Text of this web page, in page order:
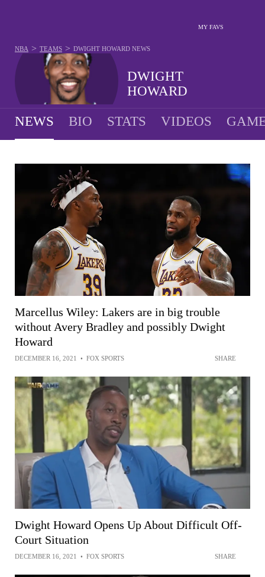
MY FAVS
DWIGHT
HOWARD
NBA > TEAMS > DWIGHT HOWARD NEWS
NEWS BIO STATS VIDEOS
Marcellus Wiley: Lakers are in big trouble
without Avery Bradley and possibly Dwight
Howard
DECEMBER 16, 2021 • FOX SPORTS SHARE
Dwight Howard Opens Up About Difficult Off-
Court Situation
DECEMBER 16, 2021 • FOX SPORTS SHARE